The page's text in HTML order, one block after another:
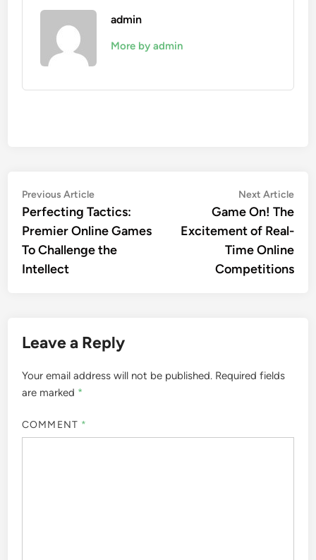
admin
More by admin
Post
navigation
Previous ArticlePrevious
article:
Perfecting Tactics:
Premier Online Games
To Challenge the
Intellect
Next Article
Game On! The
Excitement of Real-
Time Online
Competitions
Leave a Reply
Your email address will not be published. Required fields
are marked *
COMMENT *